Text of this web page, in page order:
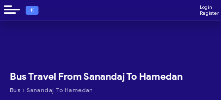
€
Login
Register
Bus Travel From Sanandaj To Hamedan
Bus › Sanandaj To Hamedan